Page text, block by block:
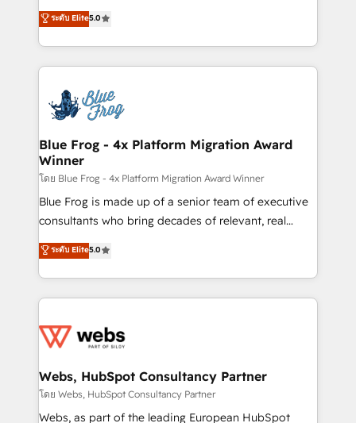
Execution • 750+ onboardings and 2,000+
implementations • Deep expertise across marketing,
BBD Boom is the HubSpot partner that can help you
to HubSpot Better. We work with your teams to
solve all your HubSpot challenges and improve user
adoption, sales process and marketing results.
the first time 🔧 Designing and optimising your
HubSpot set-up for better results 🌐 Website design
and build using HubSpot 🔌 Integrating HubSpot
with other systems 🎓 Training your teams to be
HubSpot pros 📊 Lead generation services using
HubSpot Why us? - SIX HubSpot Accreditations -
awarded by HubSpot after a rigorous process for
Migration, Custom Integration & Platform
Enablement -Onboarded over 500 businesses to
get more from your investment in HubSpot.
www.bbdboom.com
ระดับ Elite5.0
Blue Frog - 4x Platform Migration Award
Winner
โดย Blue Frog - 4x Platform Migration Award Winner
Blue Frog is made up of a senior team of executive
consultants who bring decades of relevant, real
world experience to our client engagements. "Blue
Frog is a top, trusted partner in HubSpot's
ecosystem for a reason. Their team brings over a
decade of experience to the table, along with deep
for driving growth. They are committed to helping
their unique business needs. We are thrilled to have
Blue Frog in the HubSpot ecosystem leading the
way for customers!" - Yamini Rangan, CEO of
ระดับ Elite5.0
Webs, HubSpot Consultancy Partner
โดย Webs, HubSpot Consultancy Partner
Webs, as part of the leading European HubSpot